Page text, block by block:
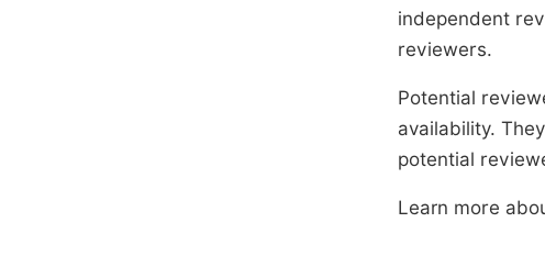
independent
reviewers.
Potential
availability.
potential
Learn more